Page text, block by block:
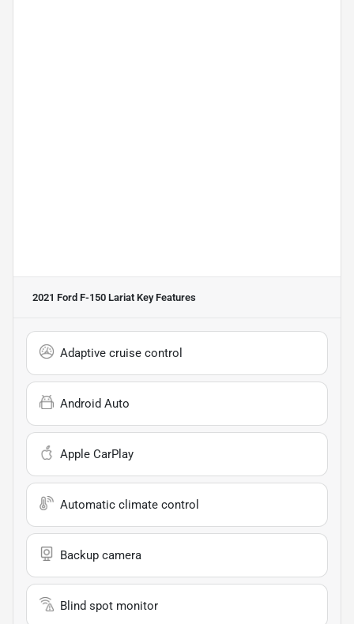
2021 Ford F-150 Lariat Key Features
Adaptive cruise control
Android Auto
Apple CarPlay
Automatic climate control
Backup camera
Blind spot monitor